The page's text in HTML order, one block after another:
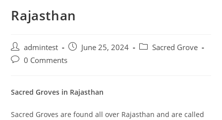
Rajasthan
admintest June 25, 2024
Sacred Grove
0 Comments
Sacred Groves in Rajasthan
Sacred Groves are found all over Rajasthan and are called